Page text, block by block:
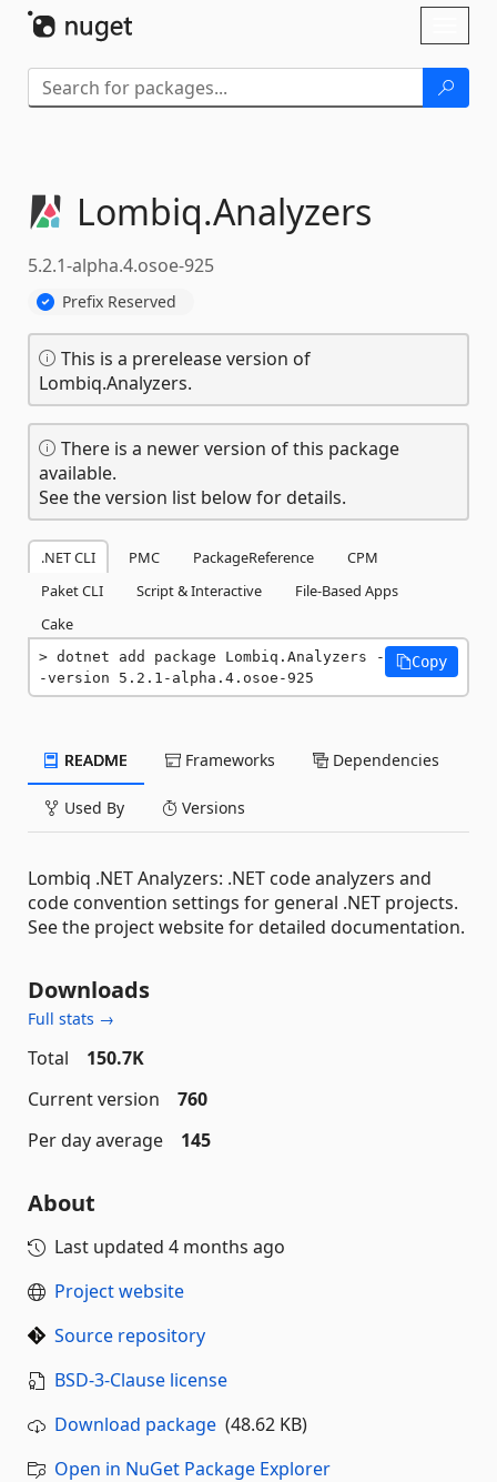
Lombiq.Analyzers
5.2.1-alpha.4.osoe-925
Prefix Reserved
This is a prerelease version of
Lombiq.Analyzers.
There is a newer version of this package
available.
See the version list below for details.
.NET CLI PMC PackageReference
CPM
Paket CLI
Script & Interactive
File-Based Apps
Cake
dotnet add package Lombiq.Analyzers -
-version 5.2.1-alpha.4.osoe-925
Copy
README Frameworks Dependencies
Used By Versions
Lombiq .NET Analyzers: .NET code analyzers and
code convention settings for general .NET projects.
See the project website for detailed documentation.
Downloads
Full stats →
Total
150.7K
Current version
760
Per day average
145
About
Last updated 4 months ago
Project website
Source repository
BSD-3-Clause license
Download package (48.62 KB)
Open in NuGet Package Explorer